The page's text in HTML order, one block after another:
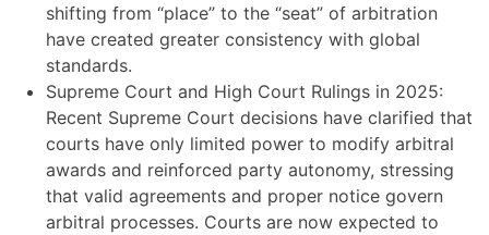
shifting from “place” to the “seat” of arbitration
have created greater consistency with global
standards.
Supreme Court and High Court Rulings in 2025:
Recent Supreme Court decisions have clarified that
courts have only limited power to modify arbitral
awards and reinforced party autonomy, stressing
that valid agreements and proper notice govern
arbitral processes. Courts are now expected to